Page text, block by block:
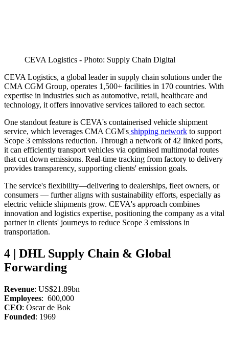
CEVA Logistics - Photo: Supply Chain Digital
CEVA Logistics, a global leader in supply chain solutions under the
CMA CGM Group, operates 1,500+ facilities in 170 countries. With
expertise in industries such as automotive, retail, healthcare and
technology, it offers innovative services tailored to each sector.
One standout feature is CEVA's containerised vehicle shipment
service, which leverages CMA CGM's shipping network to support
Scope 3 emissions reduction. Through a network of 42 linked ports,
it can efficiently transport vehicles via optimised multimodal routes
that cut down emissions. Real-time tracking from factory to delivery
provides transparency, supporting clients' emission goals.
The service's flexibility—delivering to dealerships, fleet owners, or
consumers — further aligns with sustainability efforts, especially as
electric vehicle shipments grow. CEVA's approach combines
innovation and logistics expertise, positioning the company as a vital
partner in clients' journeys to reduce Scope 3 emissions in
transportation.
4 | DHL Supply Chain & Global
Forwarding
Revenue: US$21.89bn
Employees: 600,000
CEO: Oscar de Bok
Founded: 1969